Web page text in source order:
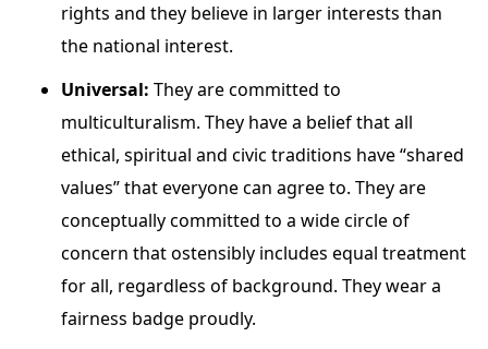
rights and they believe in larger interests than
the national interest.
Universal: They are committed to
multiculturalism. They have a belief that all
ethical, spiritual and civic traditions have “shared
values” that everyone can agree to. They are
conceptually committed to a wide circle of
concern that ostensibly includes equal treatment
for all, regardless of background. They wear a
fairness badge proudly.